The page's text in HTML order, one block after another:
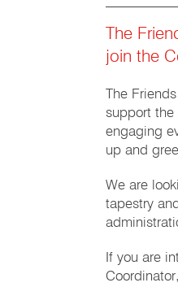
The
join the
The
support the
engaging
up and
We are
tapestry
If you are